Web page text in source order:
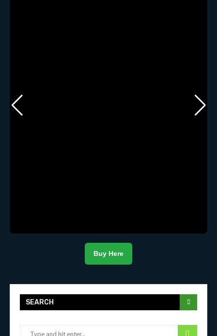
Buy Here
SEARCH